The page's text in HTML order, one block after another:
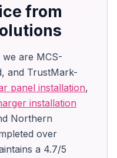
from
are MCS-
and TrustMark-
panel installation,
installation
Northern
over
a 4.7/5